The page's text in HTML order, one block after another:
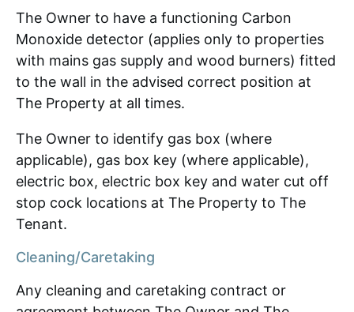
The Owner to have a functioning Carbon
Monoxide detector (applies only to properties
with mains gas supply and wood burners) fitted
to the wall in the advised correct position at
The Property at all times.
The Owner to identify gas box (where
applicable), gas box key (where applicable),
electric box, electric box key and water cut off
stop cock locations at The Property to The
Tenant.
Cleaning/Caretaking
Any cleaning and caretaking contract or